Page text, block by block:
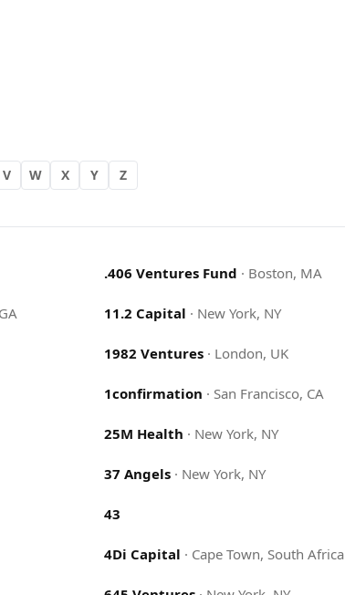
V W X Y Z
.406 Ventures Fund · Boston, MA
11.2 Capital · New York, NY
1982 Ventures· London, UK
1confirmation · San Francisco, CA
25M Health · New York, NY
37 Angels· New York, NY
43
4Di Capital · Cape Town, South Africa